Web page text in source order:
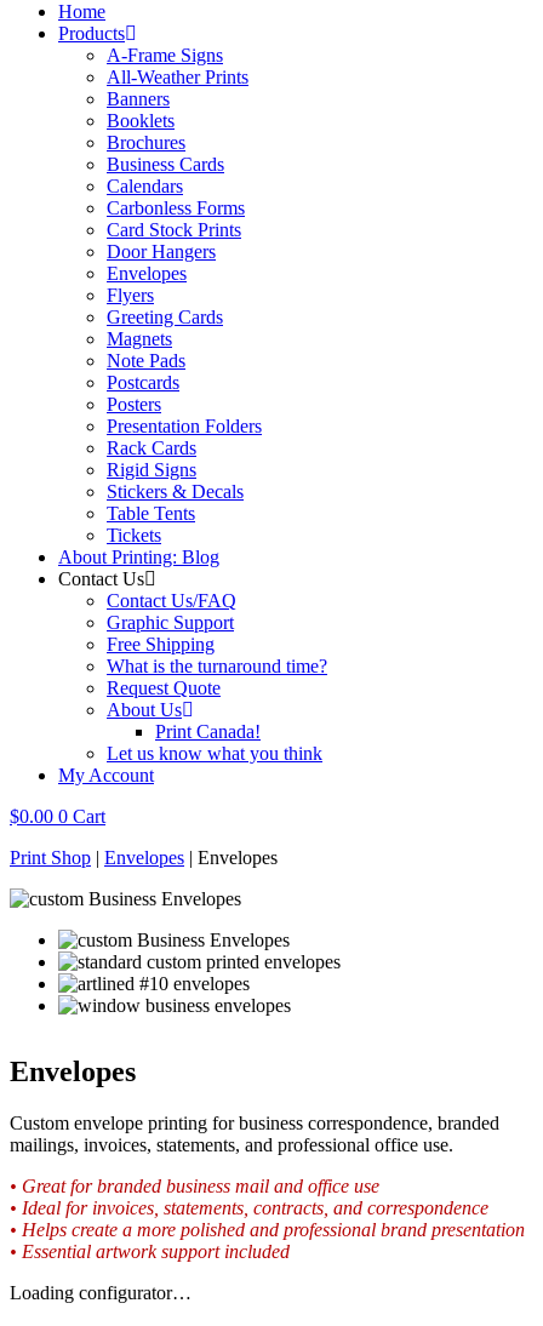
Home
Products
A-Frame Signs
All-Weather Prints
Banners
Booklets
Brochures
Business Cards
Calendars
Carbonless Forms
Card Stock Prints
Door Hangers
Envelopes
Flyers
Greeting Cards
Magnets
Note Pads
Postcards
Posters
Presentation Folders
Rack Cards
Rigid Signs
Stickers & Decals
Table Tents
Tickets
About Printing: Blog
Contact Us
Contact Us/FAQ
Graphic Support
Free Shipping
What is the turnaround time?
Request Quote
About Us
Print Canada!
Let us know what you think
My Account
$0.00 0 Cart
Print Shop | Envelopes | Envelopes
Envelopes
Custom envelope printing for business correspondence, branded
mailings, invoices, statements, and professional office use.
• Great for branded business mail and office use
• Ideal for invoices, statements, contracts, and correspondence
• Helps create a more polished and professional brand presentation
• Essential artwork support included
Loading configurator…